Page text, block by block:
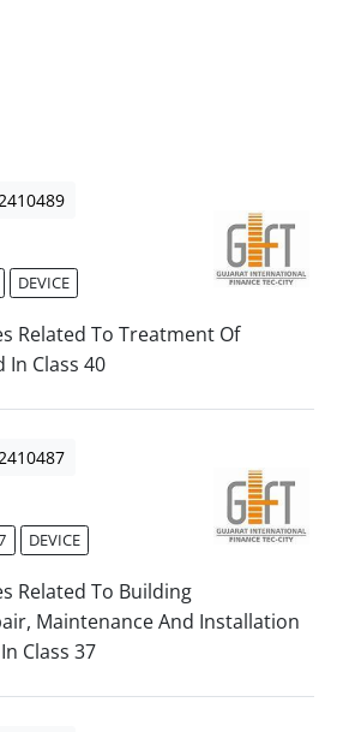
DEVICE
Related To Treatment Of
In Class 40
DEVICE
Related To Building
Maintenance And Installation
Class 37